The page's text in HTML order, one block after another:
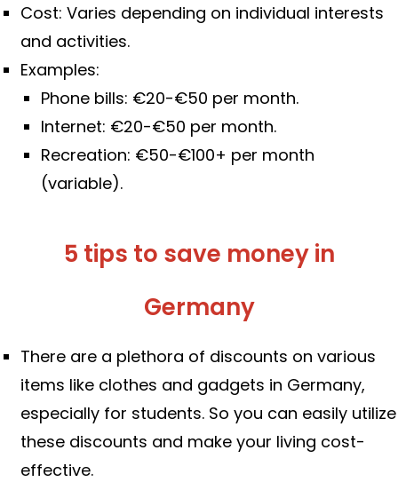
Cost: Varies depending on individual interests
and activities.
Examples:
Phone bills: €20-€50 per month.
Internet: €20-€50 per month.
Recreation: €50-€100+ per month
(variable).
5 tips to save money in
Germany
There are a plethora of discounts on various
items like clothes and gadgets in Germany,
especially for students. So you can easily utilize
these discounts and make your living cost-
effective.